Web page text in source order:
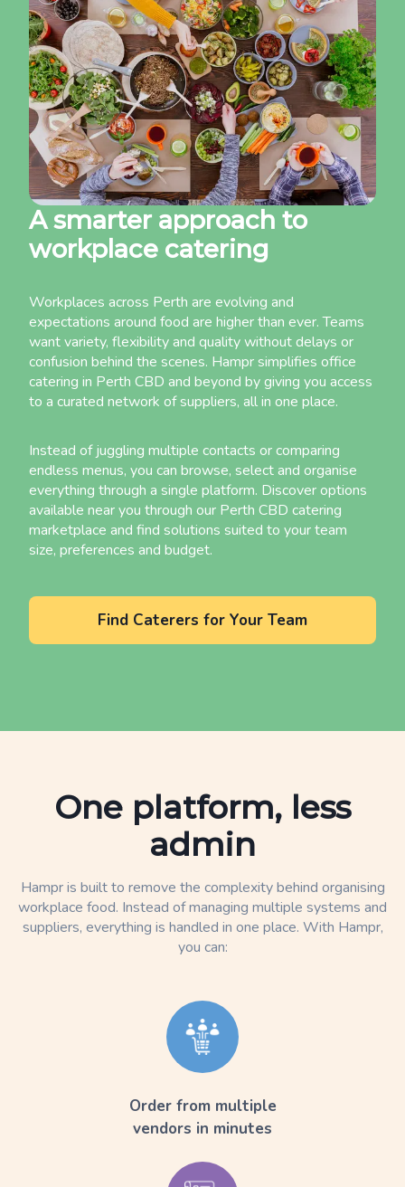
A smarter approach to
workplace catering
Workplaces across Perth are evolving and
expectations around food are higher than ever. Teams
want variety, flexibility and quality without delays or
confusion behind the scenes. Hampr simplifies office
catering in Perth CBD and beyond by giving you access
to a curated network of suppliers, all in one place.
Instead of juggling multiple contacts or comparing
endless menus, you can browse, select and organise
everything through a single platform. Discover options
available near you through our Perth CBD catering
marketplace and find solutions suited to your team
size, preferences and budget.
Find Caterers for Your Team
One platform, less
admin
Hampr is built to remove the complexity behind organising
workplace food. Instead of managing multiple systems and
suppliers, everything is handled in one place. With Hampr,
you can:
Order from multiple
vendors in minutes